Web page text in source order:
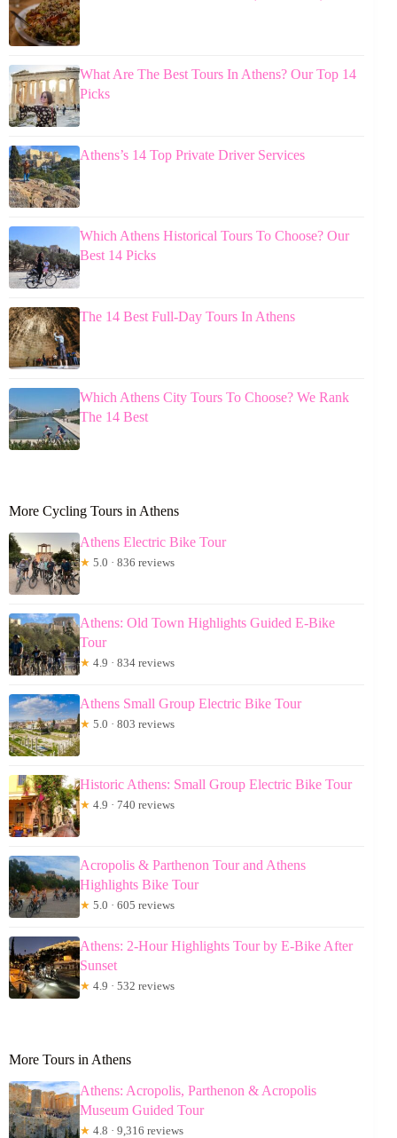
What Are The Best Tours In Athens? Our Top 14
Picks
Athens’s 14 Top Private Driver Services
Which Athens Historical Tours To Choose? Our
Best 14 Picks
The 14 Best Full-Day Tours In Athens
Which Athens City Tours To Choose? We Rank
The 14 Best
More Cycling Tours in Athens
Athens Electric Bike Tour
★ 5.0 · 836 reviews
Athens: Old Town Highlights Guided E-Bike
Tour
★ 4.9 · 834 reviews
Athens Small Group Electric Bike Tour
★ 5.0 · 803 reviews
Historic Athens: Small Group Electric Bike Tour
★ 4.9 · 740 reviews
Acropolis & Parthenon Tour and Athens
Highlights Bike Tour
★ 5.0 · 605 reviews
Athens: 2-Hour Highlights Tour by E-Bike After
Sunset
★ 4.9 · 532 reviews
More Tours in Athens
Athens: Acropolis, Parthenon & Acropolis
Museum Guided Tour
★ 4.8 · 9,316 reviews